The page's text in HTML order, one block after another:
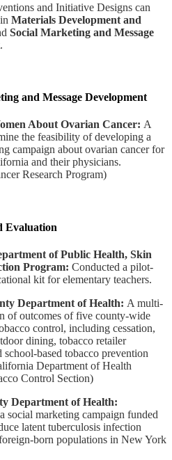
and Initiative Designs can
Materials Development and
Social Marketing and Message
.
and Message Development
About Ovarian Cancer: A
the feasibility of developing a
campaign about ovarian cancer for
and their physicians.
Research Program)
Evaluation
of Public Health, Skin
Program: Conducted a pilot-
kit for elementary teachers.
Department of Health: A multi-
of outcomes of five county-wide
control, including cessation,
dining, tobacco retailer
school-based tobacco prevention
Department of Health
Control Section)
Department of Health:
social marketing campaign funded
latent tuberculosis infection
born populations in New York